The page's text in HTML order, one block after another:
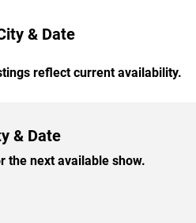
& Date
reflect current availability.
& Date
the next available show.